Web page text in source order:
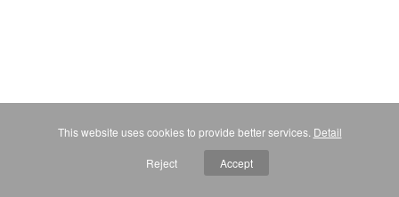
This website uses cookies to provide better services. Detail
Reject Accept